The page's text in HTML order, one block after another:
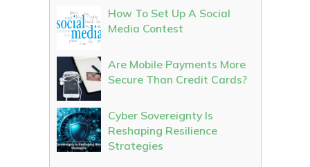
How To Set Up A Social
Media Contest
Are Mobile Payments More
Secure Than Credit Cards?
Cyber Sovereignty Is
Reshaping Resilience
Strategies